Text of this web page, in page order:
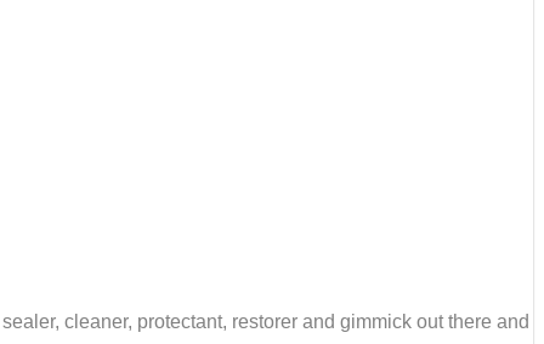
cleaner, protectant, restorer and gimmick out there and